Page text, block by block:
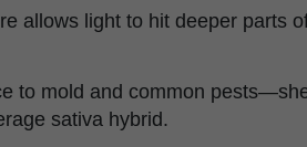
allows light to hit deeper parts
to mold and common
sativa hybrid.